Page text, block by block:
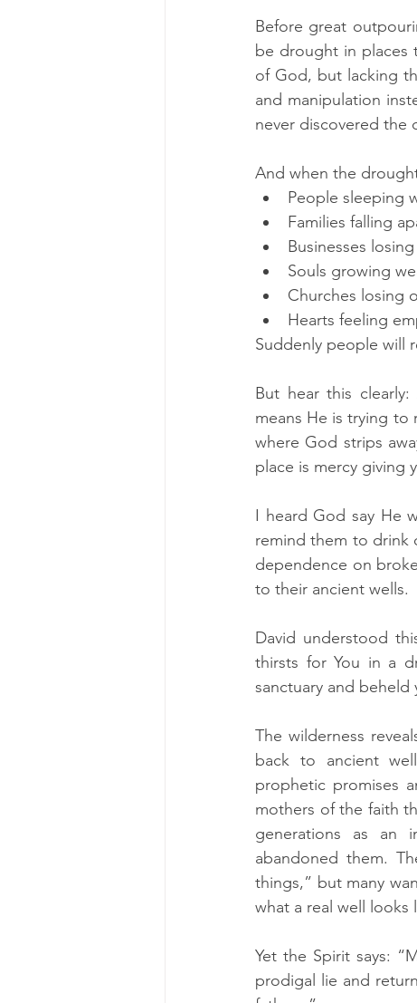
Before great
be drought in places
of God, but lacking
and manipulation
never discovered the
And when the
People sleeping
Families falling
Businesses
Souls growing
Churches losing
Hearts feeling
Suddenly people will
But hear this
means He is trying to
where God strips
place is mercy giving
I heard God say He
remind them to drink
dependence on
to their ancient wells.
David understood
thirsts for You in a
sanctuary and beheld
The wilderness
back to ancient
prophetic promises
mothers of the faith
generations as an
abandoned them.
things,” but many
what a real well looks
Yet the Spirit says:
prodigal lie and